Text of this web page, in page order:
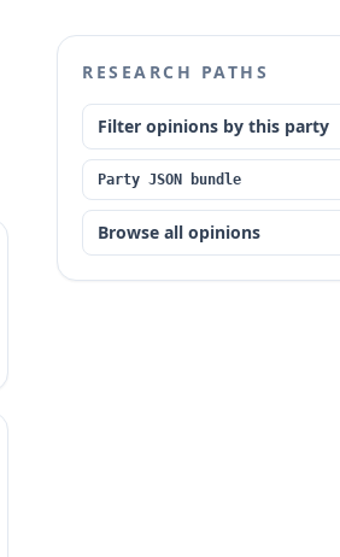
RESEARCH PATHS
Filter opinions by this party
Party JSON bundle
Browse all opinions